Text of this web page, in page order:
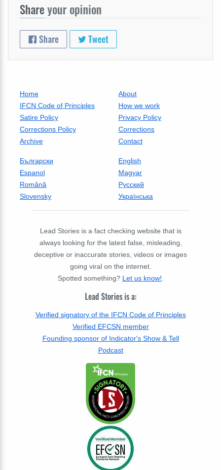
Shareyour opinion
Share Tweet
Home
About
IFCN Code of Principles
How we work
Satire Policy
Privacy Policy
Corrections Policy
Corrections
Archive
Contact
Български
English
Espanol
Magyar
Română
Русский
Slovensky
Українська
Lead Stories is a fact checking website that is
always looking for the latest false, misleading,
deceptive or inaccurate stories, videos or images
going viral on the internet.
Spotted something? Let us know!
Lead Stories is a:
Verified signatory of the IFCN Code of Principles
Verified EFCSN member
Founding sponsor of Indicator's Show & Tell
Podcast